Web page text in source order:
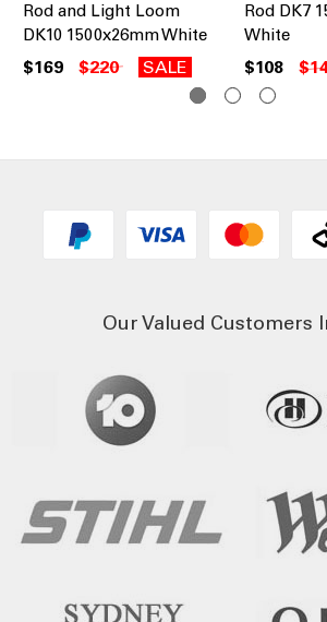
Rod and Light Loom
DK10 1500x26mm White
$169 $220 SALE
Rod DK7
White
$108
Our Valued Customers